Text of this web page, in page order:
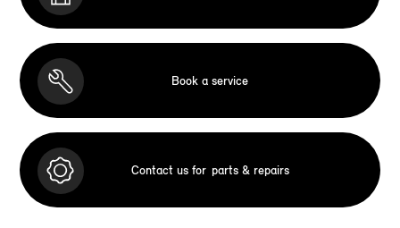
Book a service
Contact us for parts & repairs